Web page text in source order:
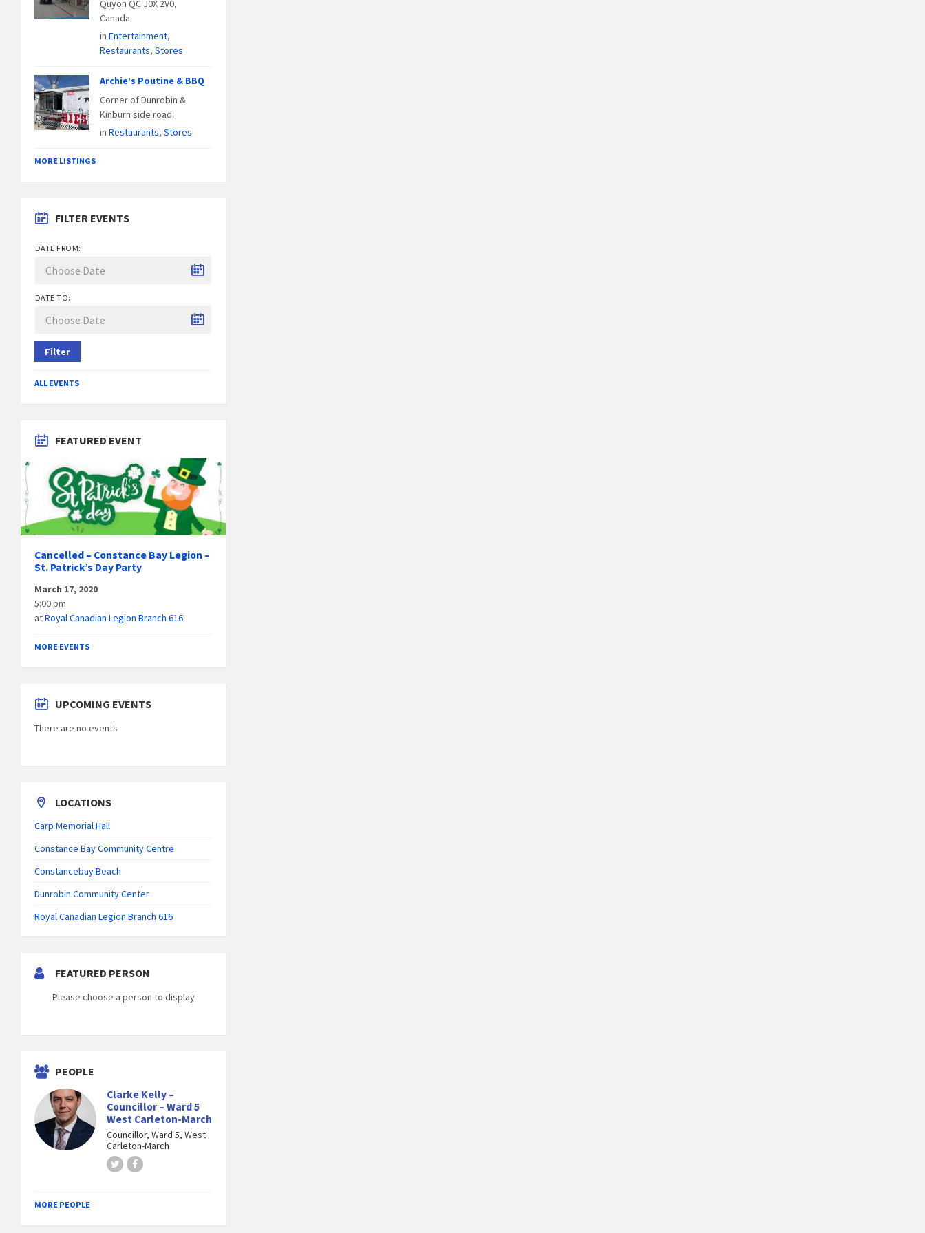
Quyon QC J0X 2V0,
Canada
in Entertainment,
Restaurants, Stores
Archie’s Poutine & BBQ
Corner of Dunrobin &
Kinburn side road.
in Restaurants, Stores
MORE LISTINGS
FILTER EVENTS
DATE FROM:
DATE TO:
Filter
ALL EVENTS
FEATURED EVENT
Cancelled – Constance Bay Legion –
St. Patrick’s Day Party
March 17, 2020
5:00 pm
atRoyal Canadian Legion Branch 616
MORE EVENTS
UPCOMING EVENTS
There are no events
LOCATIONS
Carp Memorial Hall
Constance Bay Community Centre
Constancebay Beach
Dunrobin Community Center
Royal Canadian Legion Branch 616
FEATURED PERSON
Please choose a person to display
PEOPLE
Clarke Kelly –
Councillor – Ward 5
West Carleton-March
Councillor, Ward 5, West
Carleton-March
TwitterFacebook
MORE PEOPLE